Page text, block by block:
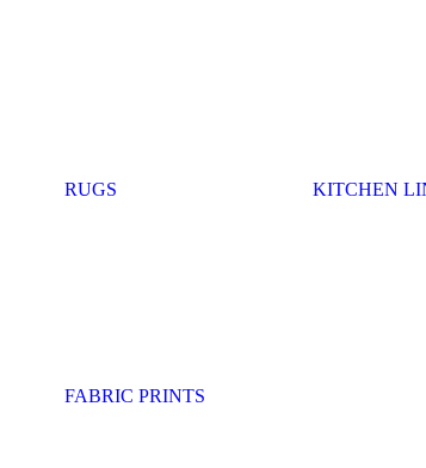
RUGS KITCHEN
FABRIC PRINTS